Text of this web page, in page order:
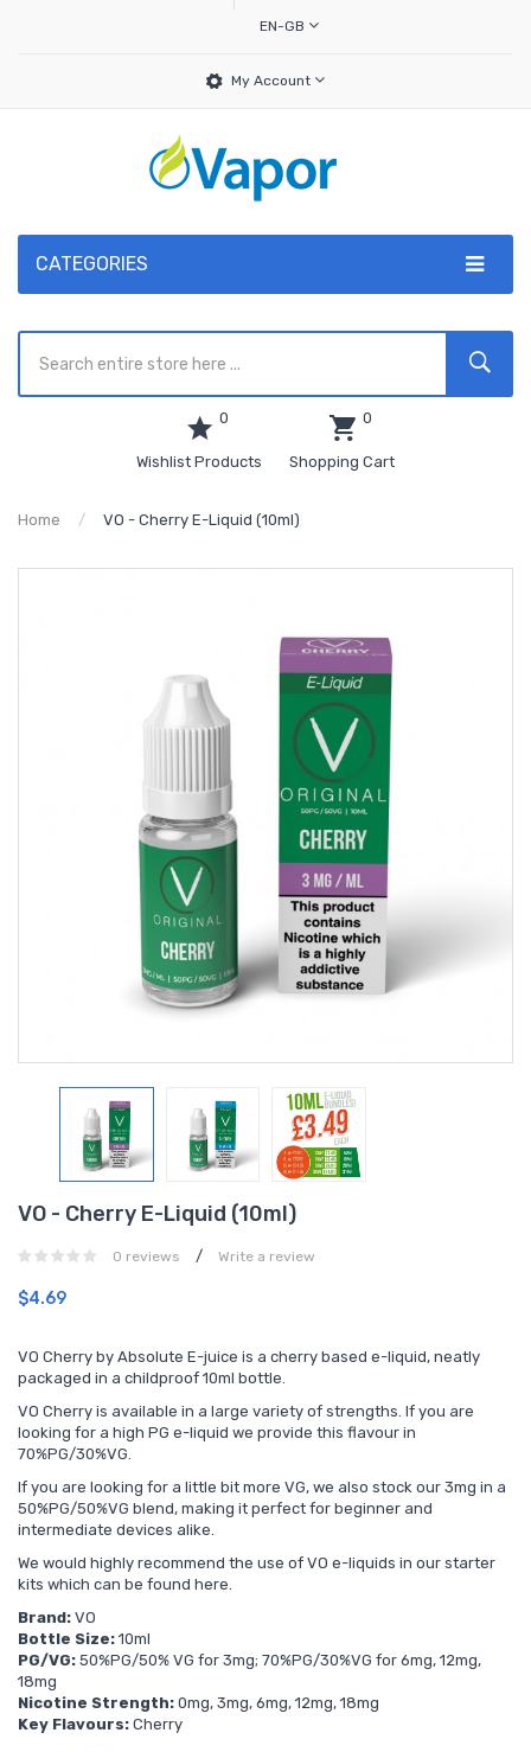
EN-GB
My Account
CATEGORIES
0
Wishlist Products
0
Shopping Cart
Home VO - Cherry E-Liquid (10ml)
VO - Cherry E-Liquid (10ml)
0 reviews / Write a review
$4.69
VO Cherry by Absolute E-juice is a cherry based e-liquid, neatly
packaged in a childproof 10ml bottle.
VO Cherry is available in a large variety of strengths. If you are
looking for a high PG e-liquid we provide this flavour in
70%PG/30%VG.
If you are looking for a little bit more VG, we also stock our 3mg in a
50%PG/50%VG blend, making it perfect for beginner and
intermediate devices alike.
We would highly recommend the use of VO e-liquids in our starter
kits which can be found here.
Brand: VO
Bottle Size: 10ml
PG/VG: 50%PG/50% VG for 3mg; 70%PG/30%VG for 6mg, 12mg,
18mg
Nicotine Strength: 0mg, 3mg, 6mg, 12mg, 18mg
Key Flavours: Cherry